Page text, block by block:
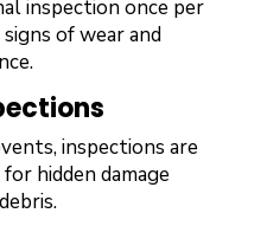
inspection once per
of wear and
inspections are
hidden damage